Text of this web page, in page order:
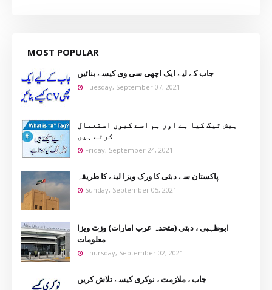
MOST POPULAR
جاب کے لیے ایک اچھی سی وی کیسے بنائیں
Tuesday, September 07, 2021
ہیش ٹیگ کیا ہے اور ہم اسے کیوں استعمال
کرتے ہیں
Friday, September 24, 2021
پاکستان سے دبئی کا ورک ویزا لینے کا طریقہ
Sunday, September 05, 2021
ابوظہبی ، دبئی (متحدہ عرب امارات) وزٹ ویزا
معلومات
Thursday, September 02, 2021
جاب ، ملازمت ، نوکری کیسے تلاش کریں